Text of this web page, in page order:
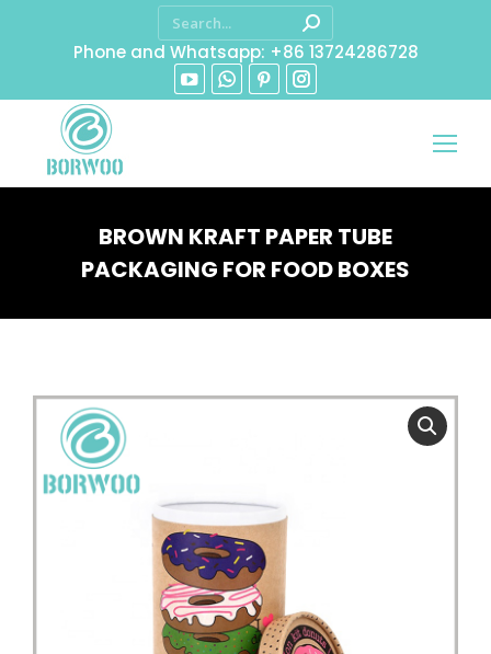
Phone and Whatsapp: +86 13724286728
BROWN KRAFT PAPER TUBE
PACKAGING FOR FOOD BOXES